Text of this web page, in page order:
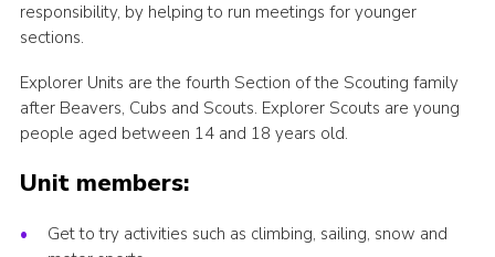
responsibility, by helping to run meetings for younger
sections.
Explorer Units are the fourth Section of the Scouting family
after Beavers, Cubs and Scouts. Explorer Scouts are young
people aged between 14 and 18 years old.
Unit members:
Get to try activities such as climbing, sailing, snow and